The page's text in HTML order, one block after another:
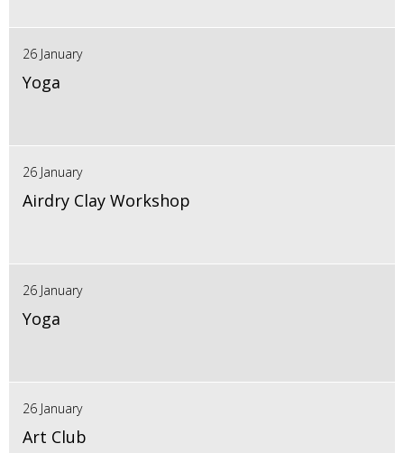
26 January
Yoga
26 January
Airdry Clay Workshop
26 January
Yoga
26 January
Art Club